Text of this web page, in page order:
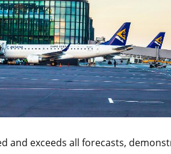
and exceeds all forecasts,